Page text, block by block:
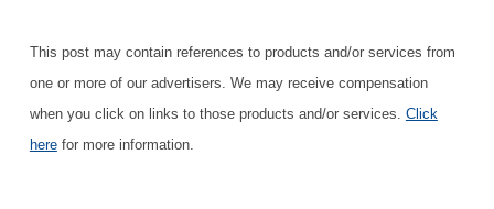
This post may contain references to products and/or services from
one or more of our advertisers. We may receive compensation
when you click on links to those products and/or services. Click
herefor more information.